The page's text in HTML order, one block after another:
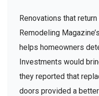
Renovations that
Remodeling
helps homeowners
Investments would
they reported that
doors provided a